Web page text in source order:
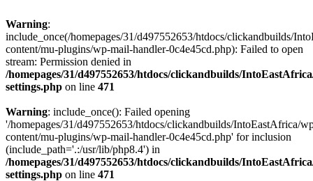
Warning:
include_once(/homepages/31/d497552653/htdocs/clickandbuilds/
content/mu-plugins/wp-mail-handler-0c4e45cd.php): Failed to open
stream: Permission denied in
/homepages/31/d497552653/htdocs/clickandbuilds/
settings.php on line 471
Warning: include_once(): Failed opening
'/homepages/31/d497552653/htdocs/clickandbuilds/IntoEastAfrica/
content/mu-plugins/wp-mail-handler-0c4e45cd.php' for inclusion
(include_path='.:/usr/lib/php8.4') in
/homepages/31/d497552653/htdocs/clickandbuilds/
settings.php on line 471